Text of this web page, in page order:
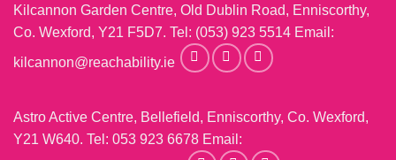
Kilcannon Garden Centre, Old Dublin Road, Enniscorthy,
Co. Wexford, Y21 F5D7. Tel: (053) 923 5514 Email:
kilcannon@reachability.ie
Astro Active Centre, Bellefield, Enniscorthy, Co. Wexford,
Y21 W640. Tel: 053 923 6678 Email: